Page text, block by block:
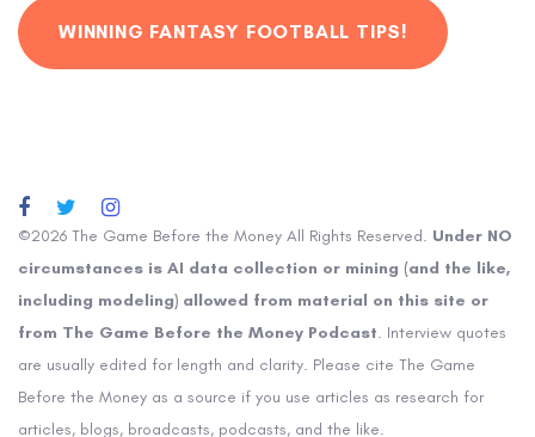
WINNING FANTASY FOOTBALL TIPS!
©2026 The Game Before the Money All Rights Reserved. Under NO
circumstances is AI data collection or mining (and the like,
including modeling) allowed from material on this site or
from The Game Before the Money Podcast. Interview quotes
are usually edited for length and clarity. Please cite The Game
Before the Money as a source if you use articles as research for
articles, blogs, broadcasts, podcasts, and the like.